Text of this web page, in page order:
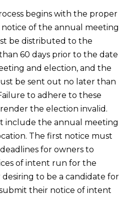
begins with the proper
notice of the annual meeting
be distributed to the
60 days prior to the date
and election, and the
be sent out no later than
to adhere to these
the election invalid.
include the annual meeting
The first notice must
for owners to
of intent run for the
to be a candidate for
their notice of intent